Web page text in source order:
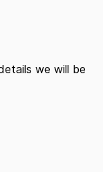
we will be